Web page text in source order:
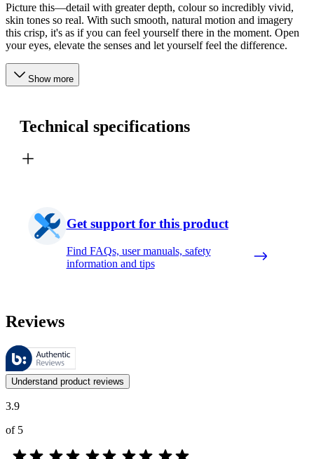
Picture this—detail with greater depth, colour so incredibly vivid,
skin tones so real. With such smooth, natural motion and imagery
this crisp, it's as if you can feel yourself there in the moment. Open
your eyes, elevate the senses and let yourself feel the difference.
Show more
Technical specifications
Get support for this product
Find FAQs, user manuals, safety
information and tips
Reviews
These reviews are managed by Bazaarvoice and comply with the
Customer opinions in the form of product and star ratings are useful
Understand product reviews
3.9
of 5